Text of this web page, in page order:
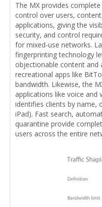
The MX provides complete
control over users,
applications, giving the
security, and control
for mixed-use networks.
fingerprinting technology
objectionable content and
recreational apps like
bandwidth. Likewise, the
applications like voice and
identifies clients by name,
iPad). Fast search,
quarantine provide
users across the entire